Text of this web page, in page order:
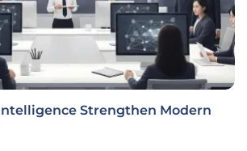
Strengthen Modern